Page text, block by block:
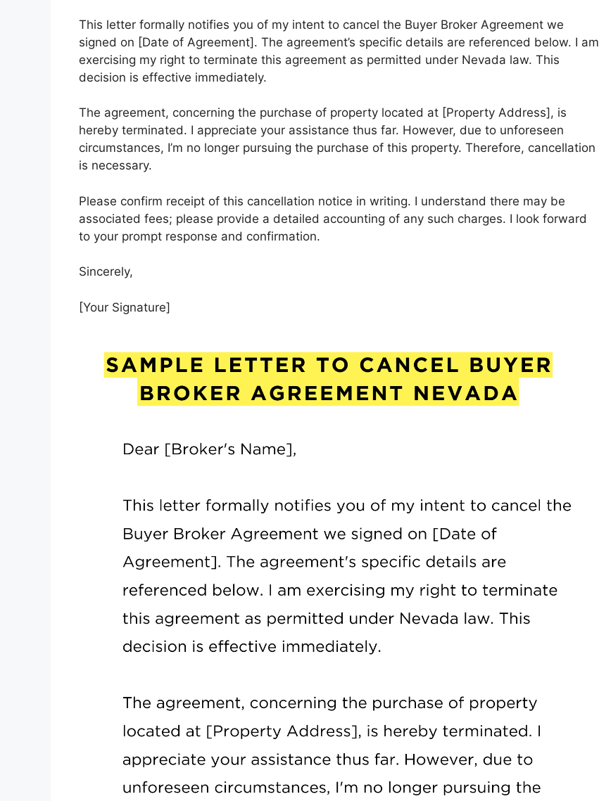
This letter formally notifies you of my intent to cancel the Buyer Broker Agreement we
signed on [Date of Agreement]. The agreement’s specific details are referenced below. I am
exercising my right to terminate this agreement as permitted under Nevada law. This
decision is effective immediately.
The agreement, concerning the purchase of property located at [Property Address], is
hereby terminated. I appreciate your assistance thus far. However, due to unforeseen
circumstances, I’m no longer pursuing the purchase of this property. Therefore, cancellation
is necessary.
Please confirm receipt of this cancellation notice in writing. I understand there may be
associated fees; please provide a detailed accounting of any such charges. I look forward
to your prompt response and confirmation.
Sincerely,
[Your Signature]